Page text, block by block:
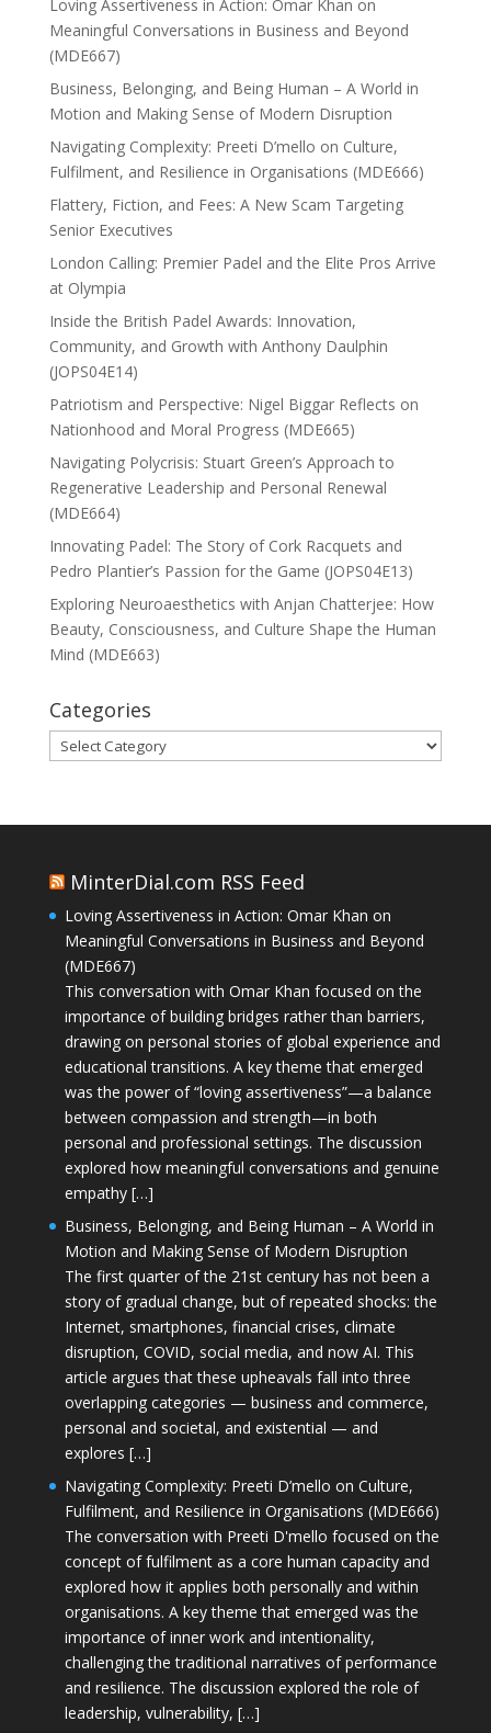
Loving Assertiveness in Action: Omar Khan on
Meaningful Conversations in Business and Beyond
(MDE667)
Business, Belonging, and Being Human – A World in
Motion and Making Sense of Modern Disruption
Navigating Complexity: Preeti D’mello on Culture,
Fulfilment, and Resilience in Organisations (MDE666)
Flattery, Fiction, and Fees: A New Scam Targeting
Senior Executives
London Calling: Premier Padel and the Elite Pros Arrive
at Olympia
Inside the British Padel Awards: Innovation,
Community, and Growth with Anthony Daulphin
(JOPS04E14)
Patriotism and Perspective: Nigel Biggar Reflects on
Nationhood and Moral Progress (MDE665)
Navigating Polycrisis: Stuart Green’s Approach to
Regenerative Leadership and Personal Renewal
(MDE664)
Innovating Padel: The Story of Cork Racquets and
Pedro Plantier’s Passion for the Game (JOPS04E13)
Exploring Neuroaesthetics with Anjan Chatterjee: How
Beauty, Consciousness, and Culture Shape the Human
Mind (MDE663)
Categories
Categories
MinterDial.com RSS Feed
Loving Assertiveness in Action: Omar Khan on
Meaningful Conversations in Business and Beyond
(MDE667)
This conversation with Omar Khan focused on the
importance of building bridges rather than barriers,
drawing on personal stories of global experience and
educational transitions. A key theme that emerged
was the power of “loving assertiveness”—a balance
between compassion and strength—in both
personal and professional settings. The discussion
explored how meaningful conversations and genuine
empathy […]
Business, Belonging, and Being Human – A World in
Motion and Making Sense of Modern Disruption
The first quarter of the 21st century has not been a
story of gradual change, but of repeated shocks: the
Internet, smartphones, financial crises, climate
disruption, COVID, social media, and now AI. This
article argues that these upheavals fall into three
overlapping categories — business and commerce,
personal and societal, and existential — and
explores […]
Navigating Complexity: Preeti D’mello on Culture,
Fulfilment, and Resilience in Organisations (MDE666)
The conversation with Preeti D'mello focused on the
concept of fulfilment as a core human capacity and
explored how it applies both personally and within
organisations. A key theme that emerged was the
importance of inner work and intentionality,
challenging the traditional narratives of performance
and resilience. The discussion explored the role of
leadership, vulnerability, […]